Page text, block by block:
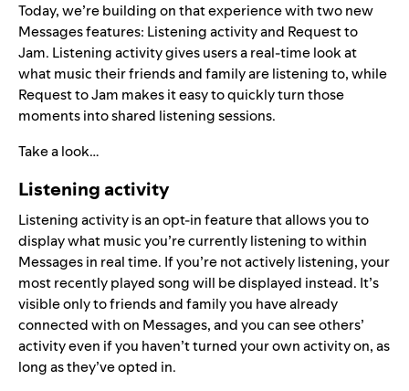
Today, we’re building on that experience with two new
Messages features: Listening activity and Request to
Jam. Listening activity gives users a real-time look at
what music their friends and family are listening to, while
Request to Jam makes it easy to quickly turn those
moments into shared listening sessions.
Take a look…
Listening activity
Listening activity is an opt-in feature that allows you to
display what music you’re currently listening to within
Messages in real time. If you’re not actively listening, your
most recently played song will be displayed instead. It’s
visible only to friends and family you have already
connected with on Messages, and you can see others’
activity even if you haven’t turned your own activity on, as
long as they’ve opted in.